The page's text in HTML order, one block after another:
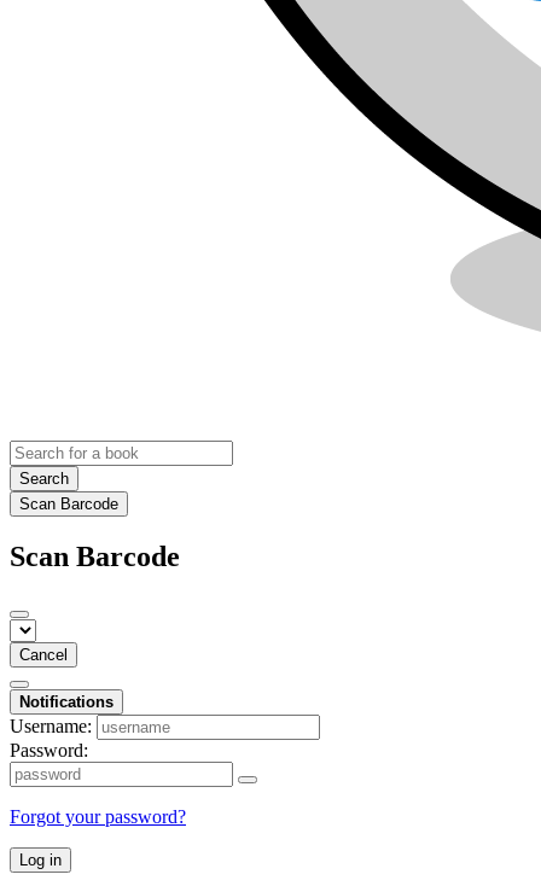
Search
Scan Barcode
Scan Barcode
Cancel
Notifications
Username:
Password:
Forgot your password?
Log in